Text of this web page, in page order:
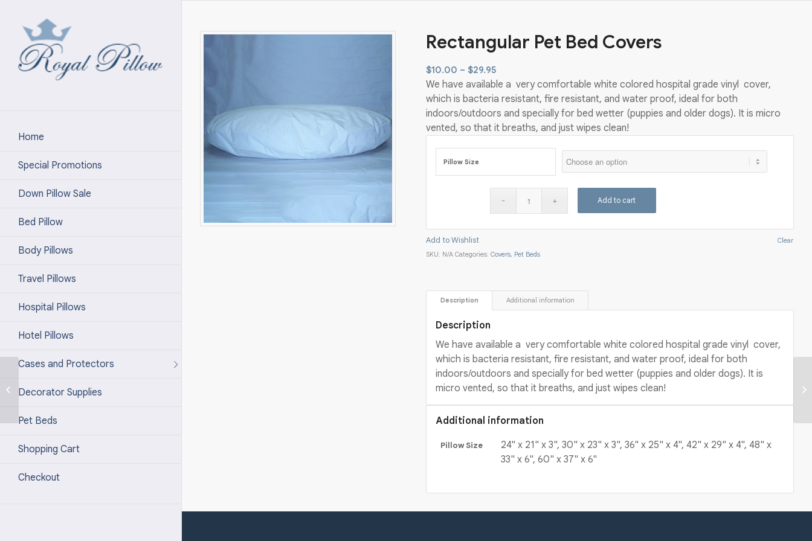
Home
Special Promotions
Down Pillow Sale
Bed Pillow
Body Pillows
Travel Pillows
Hospital Pillows
Hotel Pillows
Cases and Protectors
Decorator Supplies
Pet Beds
Shopping Cart
Checkout
Rectangular Pet Bed Covers
$10.00 – $29.95
range:
$10.00
through
$29.95
We have available a very comfortable white colored hospital grade vinyl cover,
which is bacteria resistant, fire resistant, and water proof, ideal for both
indoors/outdoors and specially for bed wetter (puppies and older dogs). It is micro
vented, so that it breaths, and just wipes clean!
Pillow Size
Clear
Add to cart
Add to Wishlist
SKU: N/A Categories:Covers, Pet Beds
Description Additional information
Description
We have available a very comfortable white colored hospital grade vinyl cover,
which is bacteria resistant, fire resistant, and water proof, ideal for both
indoors/outdoors and specially for bed wetter (puppies and older dogs). It is
micro vented, so that it breaths, and just wipes clean!
Additional information
Pillow Size
24" x 21" x 3", 30" x 23" x 3", 36" x 25" x 4", 42" x 29" x 4", 48" x
33" x 6", 60" x 37" x 6"
Pet Bed Type 2